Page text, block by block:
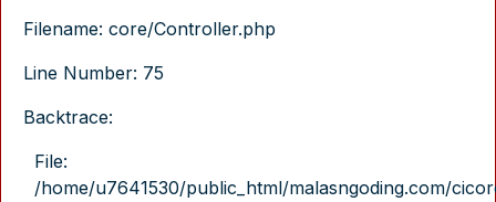
Filename: core/Controller.php
Line Number: 75
Backtrace:
File:
/home/u7641530/public_html/malasngoding.com/